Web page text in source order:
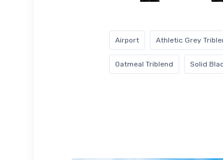
Airport Athletic Grey
Oatmeal Triblend Solid